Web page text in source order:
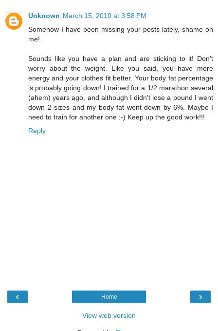
Unknown March 15, 2010 at 3:58 PM
Somehow I have been missing your posts lately, shame on
me!
Sounds like you have a plan and are sticking to it! Don't
worry about the weight. Like you said, you have more
energy and your clothes fit better. Your body fat percentage
is probably going down! I trained for a 1/2 marathon several
(ahem) years ago, and although I didn't lose a pound I went
down 2 sizes and my body fat went down by 6%. Maybe I
need to train for another one :-) Keep up the good work!!!
Reply
‹ ›
Home
View web version